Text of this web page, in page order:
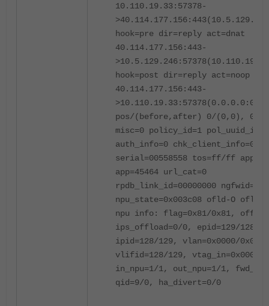
10.110.19.33:57378-
hook=pre dir=reply act=dnat
40.114.177.156:443-
hook=post dir=reply act=noop
40.114.177.156:443-
>10.110.19.33:57378(0.0.0.0:0)
pos/(before,after) 0/(0,0), 0/
misc=0 policy_id=1
auth_info=0 chk_client_info=0
serial=00558558 tos=ff/ff
app=45464 url_cat=0
rpdb_link_id=00000000 ngfwid=n/a
npu_state=0x003c08 ofld-O ofld-R
npu info: flag=0x81/0x81,
ips_offload=0/0, epid=129/128,
ipid=128/129, vlan=0x0000/0x0000
vlifid=128/129, vtag_in=0x0000/
in_npu=1/1, out_npu=1/1,
qid=9/0, ha_divert=0/0